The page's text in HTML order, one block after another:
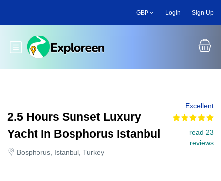
main
GBP Login Sign Up
Toggle main menu
2.5 Hours Sunset Luxury
Yacht In Bosphorus Istanbul
Bosphorus, Istanbul, Turkey
Excellent
read 23
reviews